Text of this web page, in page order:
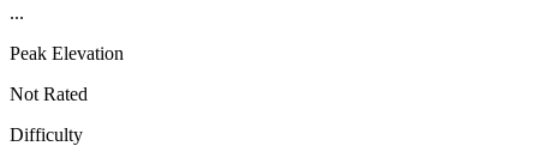
...
Peak Elevation
Not Rated
Difficulty